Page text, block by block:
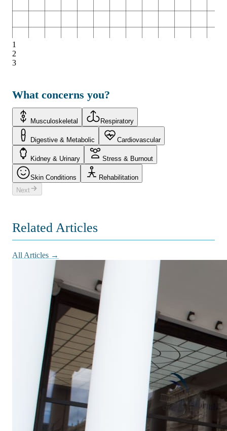
1
2
3
What concerns you?
Musculoskeletal Respiratory
Digestive & Metabolic Cardiovascular
Kidney & Urinary Stress & Burnout
Skin Conditions
Rehabilitation
Next
Related Articles
All Articles →